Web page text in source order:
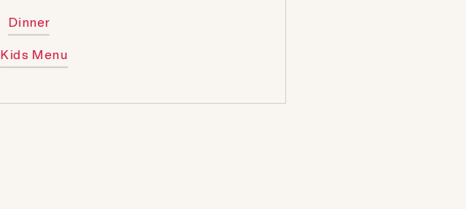
Dinner
Kids Menu